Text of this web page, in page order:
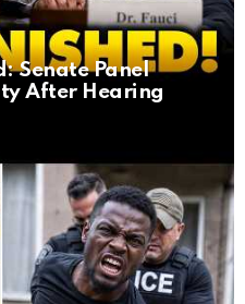
Senate Panel
After Hearing